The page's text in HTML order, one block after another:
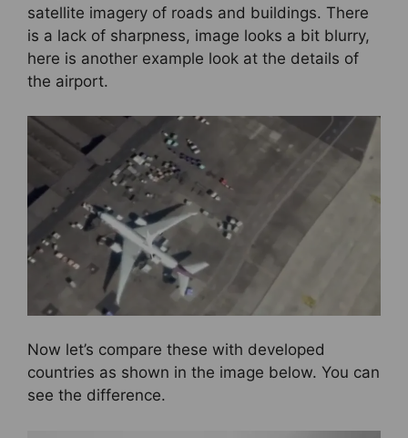
satellite imagery of roads and buildings. There
is a lack of sharpness, image looks a bit blurry,
here is another example look at the details of
the airport.
Now let’s compare these with developed
countries as shown in the image below. You can
see the difference.